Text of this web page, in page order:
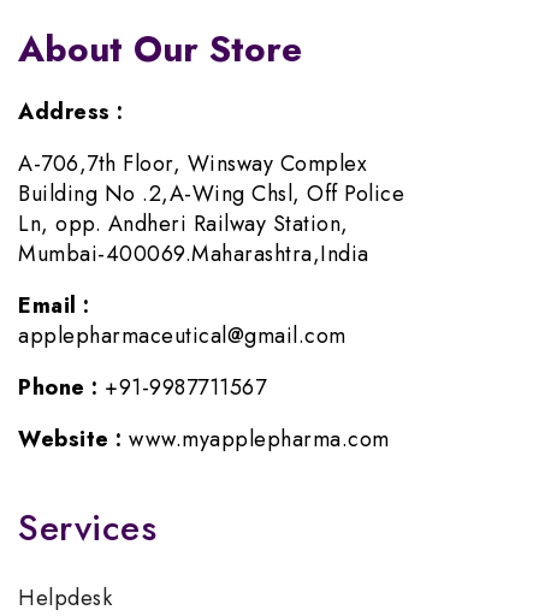
About Our Store
Address :
A-706,7th Floor, Winsway Complex
Building No .2,A-Wing Chsl, Off Police
Ln, opp. Andheri Railway Station,
Mumbai-400069.Maharashtra,India
Email :
applepharmaceutical@gmail.com
Phone : +91-9987711567
Website : www.myapplepharma.com
Services
Helpdesk